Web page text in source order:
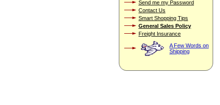
Send me my Password
Contact Us
Smart Shopping Tips
General Sales Policy
Freight Insurance
A Few Words on
Shipping